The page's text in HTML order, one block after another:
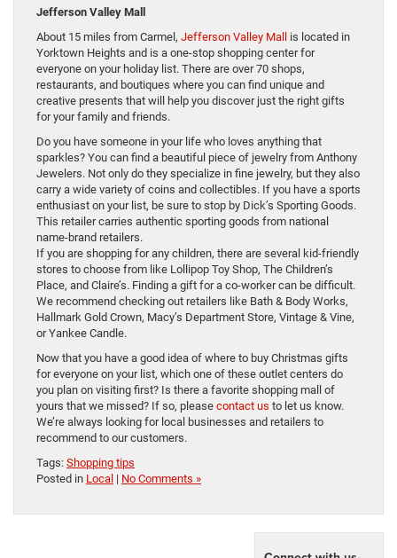
Jefferson Valley Mall
About 15 miles from Carmel, Jefferson Valley Mall
is located in
Yorktown Heights and is a one-stop shopping center for
everyone on your holiday list. There are over 70 shops,
restaurants, and boutiques where you can find unique and
creative presents that will help you discover just the right gifts
for your family and friends.
Do you have someone in your life who loves anything that
sparkles? You can find a beautiful piece of jewelry from Anthony
Jewelers. Not only do they specialize in fine jewelry, but they also
carry a wide variety of coins and collectibles. If you have a sports
enthusiast on your list, be sure to stop by Dick’s Sporting Goods.
This retailer carries authentic sporting goods from national
name-brand retailers.
If you are shopping for any children, there are several kid-friendly
stores to choose from like Lollipop Toy Shop, The Children’s
Place, and Claire’s. Finding a gift for a co-worker can be difficult.
We recommend checking out retailers like Bath & Body Works,
Hallmark Gold Crown, Macy’s Department Store, Vintage & Vine,
or Yankee Candle.
Now that you have a good idea of where to buy Christmas gifts
for everyone on your list, which one of these outlet centers do
you plan on visiting first? Is there a favorite shopping mall of
yours that we missed? If so, please contact us to let us know.
We’re always looking for local businesses and retailers to
recommend to our customers.
Tags: Shopping tips
Posted in Local | No Comments »